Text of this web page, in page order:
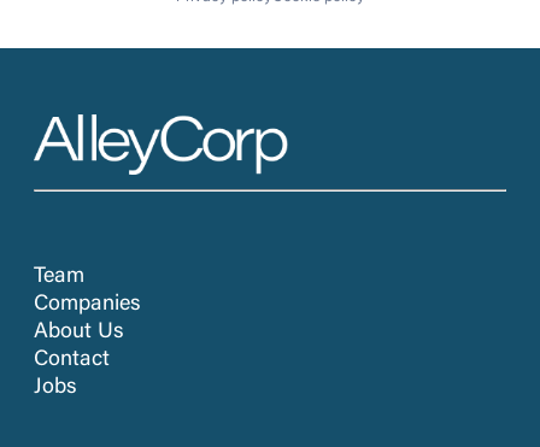
Team
Companies
About Us
Contact
Jobs